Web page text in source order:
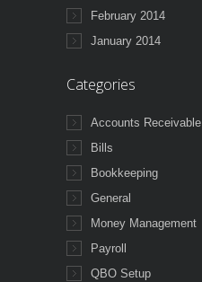
February 2014
January 2014
Categories
Accounts Receivable
Bills
Bookkeeping
General
Money Management
Payroll
QBO Setup